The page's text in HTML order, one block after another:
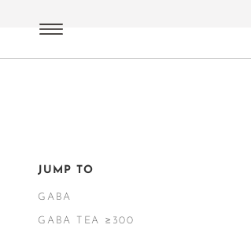
JUMP TO
GABA
GABA TEA ≥300